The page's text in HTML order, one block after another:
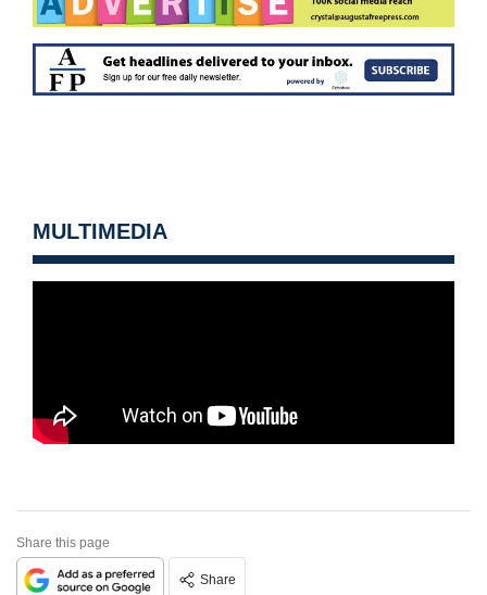
MULTIMEDIA
Share this page
Share